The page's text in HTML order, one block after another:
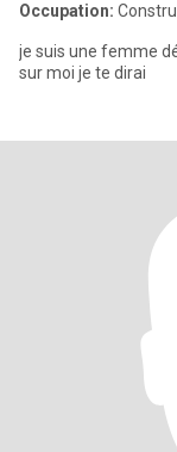
Occupation:
je suis une femme
sur moi je te dirai